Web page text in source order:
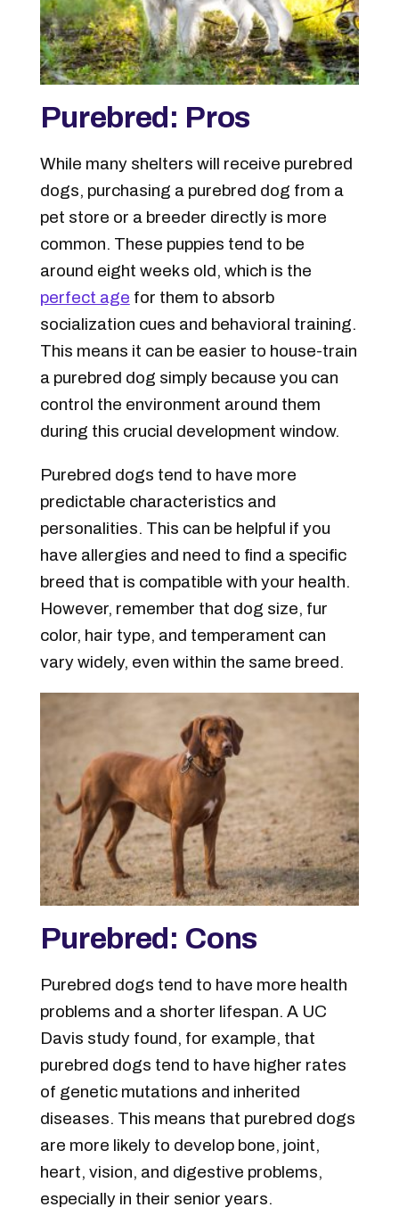
Purebred: Pros
While many shelters will receive purebred
dogs, purchasing a purebred dog from a
pet store or a breeder directly is more
common. These puppies tend to be
around eight weeks old, which is the
perfect age for them to absorb
socialization cues and behavioral training.
This means it can be easier to house-train
a purebred dog simply because you can
control the environment around them
during this crucial development window.
Purebred dogs tend to have more
predictable characteristics and
personalities. This can be helpful if you
have allergies and need to find a specific
breed that is compatible with your health.
However, remember that dog size, fur
color, hair type, and temperament can
vary widely, even within the same breed.
Purebred: Cons
Purebred dogs tend to have more health
problems and a shorter lifespan. A UC
Davis study found, for example, that
purebred dogs tend to have higher rates
of genetic mutations and inherited
diseases. This means that purebred dogs
are more likely to develop bone, joint,
heart, vision, and digestive problems,
especially in their senior years.